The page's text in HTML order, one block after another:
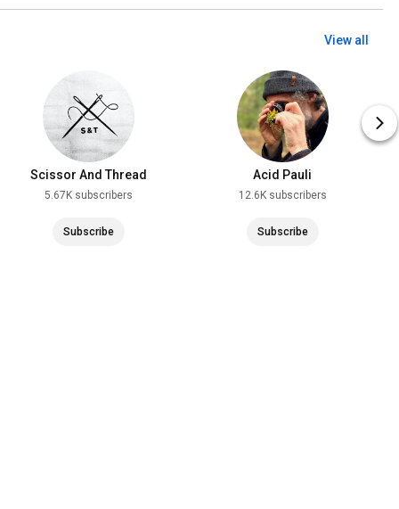
View all
Scissor And Thread
5.67K subscribers
Subscribe
Acid Pauli
12.6K subscribers
Subscribe